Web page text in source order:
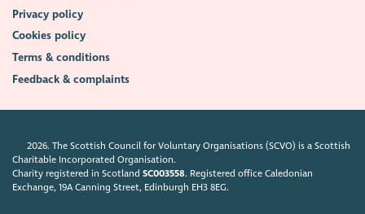
Privacy policy
Cookies policy
Terms & conditions
Feedback & complaints
2026. The Scottish Council for Voluntary Organisations (SCVO) is a Scottish
Charitable Incorporated Organisation.
Charity registered in ScotlandSC003558. Registered office Caledonian
Exchange, 19A Canning Street, Edinburgh EH3 8EG.